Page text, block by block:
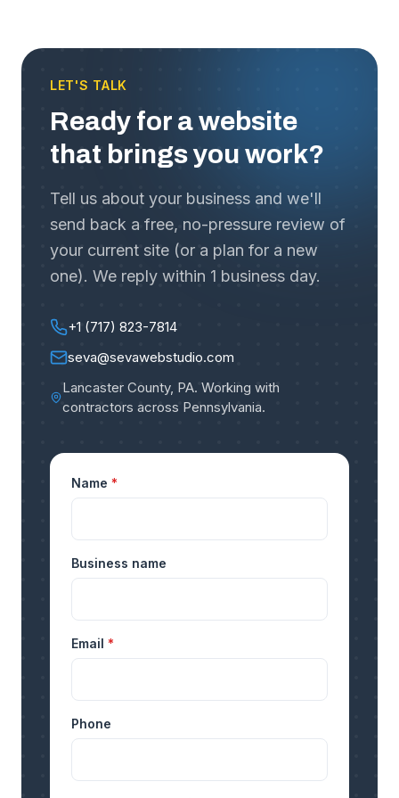
LET'S TALK
Ready for a website
that brings you work?
Tell us about your business and we'll
send back a free, no-pressure review of
your current site (or a plan for a new
one). We reply within 1 business day.
+1 (717) 823-7814
seva@sevawebstudio.com
Lancaster County, PA. Working with
contractors across Pennsylvania.
Name *
Business name
Email *
Phone